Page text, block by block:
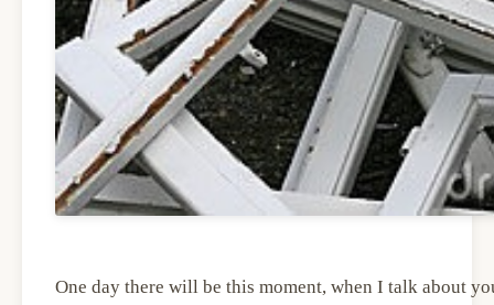
One day there will be this moment, when I talk about